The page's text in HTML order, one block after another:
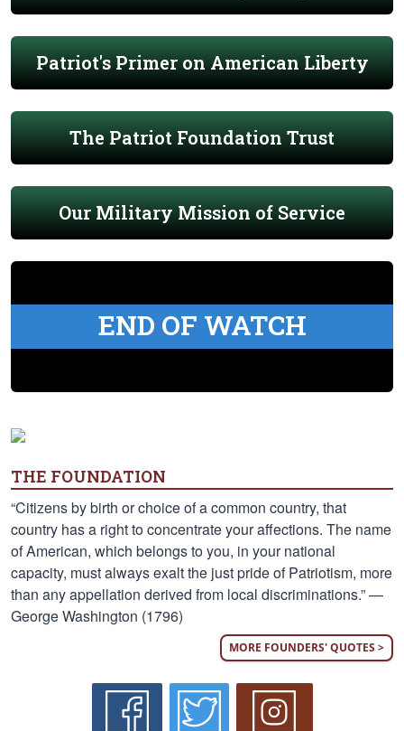
Patriot's Primer on American Liberty
The Patriot Foundation Trust
Our Military Mission of Service
END OF WATCH
THE FOUNDATION
“Citizens by birth or choice of a common country, that
country has a right to concentrate your affections. The name
of American, which belongs to you, in your national
capacity, must always exalt the just pride of Patriotism, more
than any appellation derived from local discriminations.” —
George Washington (1796)
MORE FOUNDERS' QUOTES >